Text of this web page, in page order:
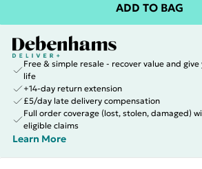
ADD TO BAG
Free & simple resale - recover value and
life
+14-day return extension
£5/day late delivery compensation
Full order coverage (lost, stolen, damaged)
eligible claims
Learn More